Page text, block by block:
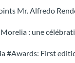
Mr. Alfredo
: une
#Awards: First